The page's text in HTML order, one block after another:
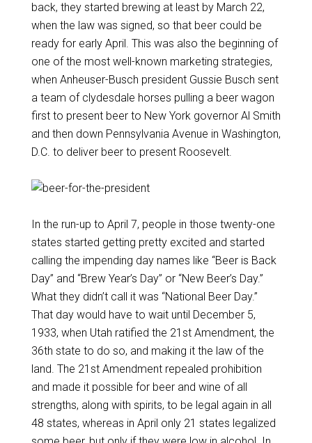
back, they started brewing at least by March 22,
when the law was signed, so that beer could be
ready for early April. This was also the beginning of
one of the most well-known marketing strategies,
when Anheuser-Busch president Gussie Busch sent
a team of clydesdale horses pulling a beer wagon
first to present beer to New York governor Al Smith
and then down Pennsylvania Avenue in Washington,
D.C. to deliver beer to present Roosevelt.
In the run-up to April 7, people in those twenty-one
states started getting pretty excited and started
calling the impending day names like “Beer is Back
Day” and “Brew Year’s Day” or “New Beer’s Day.”
What they didn’t call it was “National Beer Day.”
That day would have to wait until December 5,
1933, when Utah ratified the 21st Amendment, the
36th state to do so, and making it the law of the
land. The 21st Amendment repealed prohibition
and made it possible for beer and wine of all
strengths, along with spirits, to be legal again in all
48 states, whereas in April only 21 states legalized